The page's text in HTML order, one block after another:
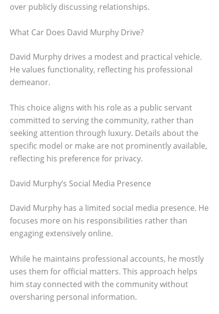
over publicly discussing relationships.
What Car Does David Murphy Drive?
David Murphy drives a modest and practical vehicle.
He values functionality, reflecting his professional
demeanor.
This choice aligns with his role as a public servant
committed to serving the community, rather than
seeking attention through luxury. Details about the
specific model or make are not prominently available,
reflecting his preference for privacy.
David Murphy’s Social Media Presence
David Murphy has a limited social media presence. He
focuses more on his responsibilities rather than
engaging extensively online.
While he maintains professional accounts, he mostly
uses them for official matters. This approach helps
him stay connected with the community without
oversharing personal information.